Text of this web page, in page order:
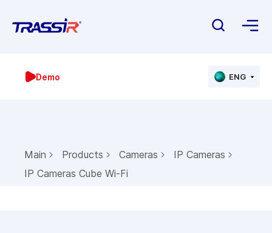
Demo ENG
Main Products Cameras
IP Cameras
IP Cameras Cube Wi-Fi